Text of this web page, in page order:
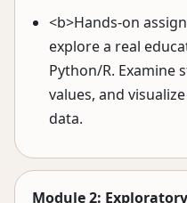
<b>Hands-on
explore a real
Python/R. Examine
values, and
data.
Module 2: